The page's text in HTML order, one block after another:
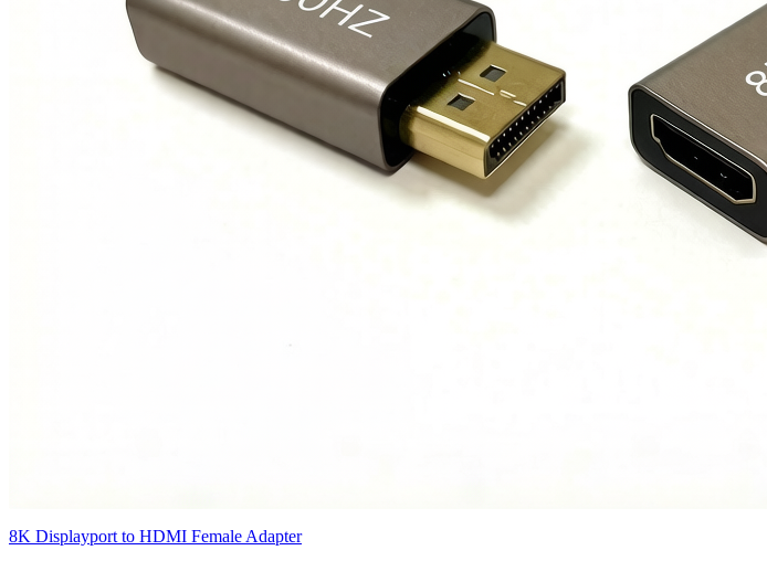
8K Displayport to HDMI Female Adapter